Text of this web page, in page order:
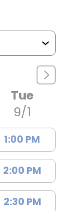
Tue
9/1
1:00 PM
2:00 PM
2:30 PM